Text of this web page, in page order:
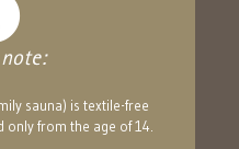
note:
sauna) is textile-free
from the age of 14.